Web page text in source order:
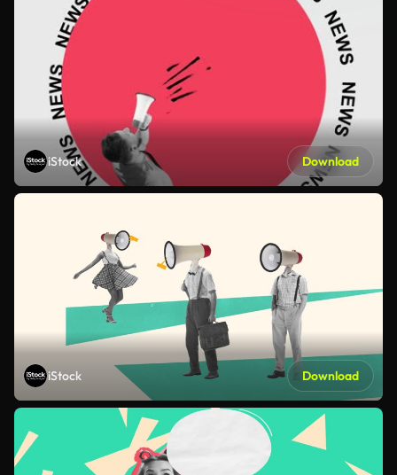
iStock Download
iStock Download